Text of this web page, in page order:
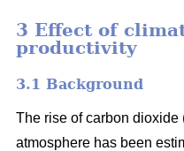
3 Effect of
productivity
3.1 Background
The rise of carbon dioxide
atmosphere has been